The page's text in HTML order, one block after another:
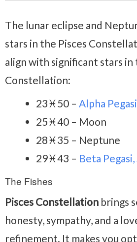
The lunar eclipse and
stars in the Pisces
align with significant stars in
Constellation:
23♓50 – Alpha
25♓40 – Moon
28♓35 – Neptune
29♓43 – Beta
The Fishes
Pisces Constellation brings
honesty, sympathy, and a
refinement. It makes you